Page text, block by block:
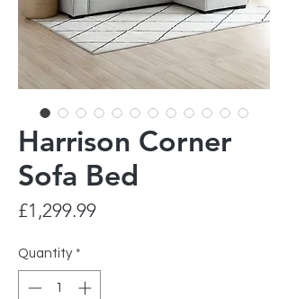
Harrison Corner
Sofa Bed
£1,299.99Price
Quantity *